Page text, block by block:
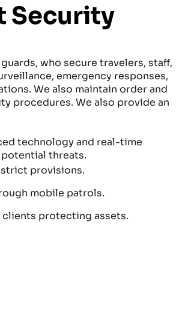
Security
who secure travelers, staff,
emergency responses,
We also maintain order and
procedures. We also provide an
technology and real-time
threats.
provisions.
mobile patrols.
protecting assets.